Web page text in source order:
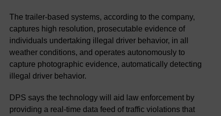
The trailer-based systems, according to the company,
captures high resolution, prosecutable evidence of
individuals undertaking illegal driver behavior, in all
weather conditions, and operates autonomously to
capture photographic evidence, automatically detecting
illegal driver behavior.
DPS says the technology will aid law enforcement by
providing a real-time data feed of traffic violations that